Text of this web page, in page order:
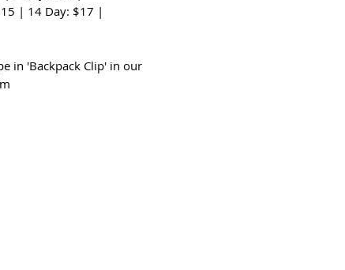
| 14 Day: $17 |
in 'Backpack Clip' in our